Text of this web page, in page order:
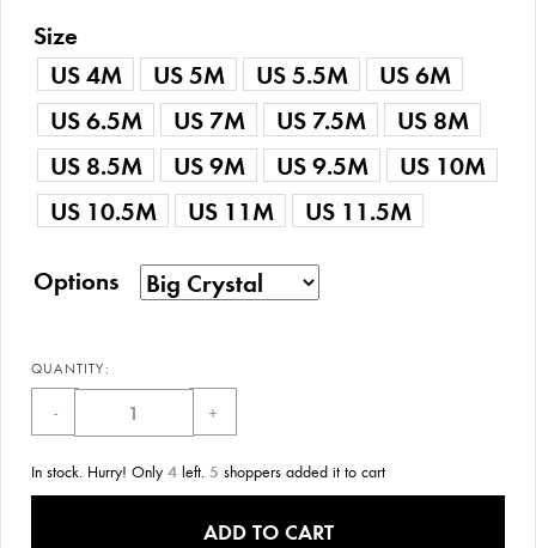
Size
US 4M
US 5M US 5.5M
US 6M
US 6.5M
US 7M US 7.5M
US 8M
US 8.5M
US 9M US 9.5M
US 10M
US 10.5M
US 11M US 11.5M
Options
QUANTITY:
- +
In stock. Hurry! Only 4 left. 5 shoppers added it to cart
ADD TO CART